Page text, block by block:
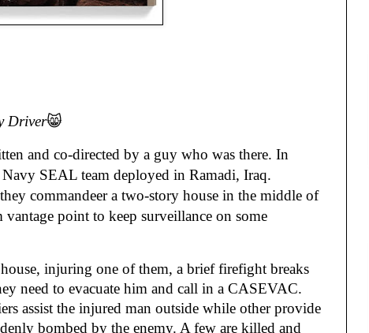
Driver😸
and co-directed by a guy who was there. In
SEAL team deployed in Ramadi, Iraq.
commandeer a two-story house in the middle of
point to keep surveillance on some
injuring one of them, a brief firefight breaks
need to evacuate him and call in a CASEVAC.
assist the injured man outside while other provide
bombed by the enemy. A few are killed and